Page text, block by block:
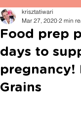
Food prep
days to
pregnancy!
Grains
krisztatiwari
Mar 27, 2020 2 min